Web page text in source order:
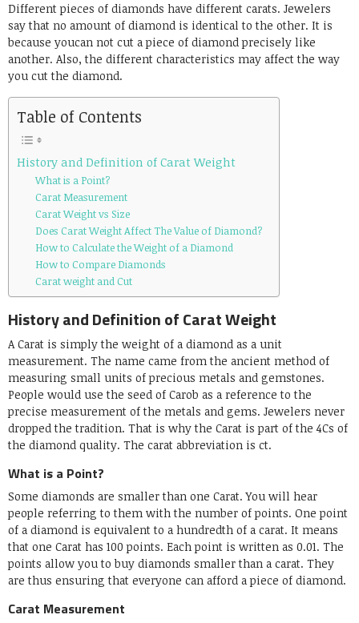
Different pieces of diamonds have different carats. Jewelers
say that no amount of diamond is identical to the other. It is
because youcan not cut a piece of diamond precisely like
another. Also, the different characteristics may affect the way
you cut the diamond.
Table of Contents
History and Definition of Carat Weight
What is a Point?
Carat Measurement
Carat Weight vs Size
Does Carat Weight Affect The Value of Diamond?
How to Calculate the Weight of a Diamond
How to Compare Diamonds
Carat weight and Cut
History and Definition of Carat Weight
A Carat is simply the weight of a diamond as a unit
measurement. The name came from the ancient method of
measuring small units of precious metals and gemstones.
People would use the seed of Carob as a reference to the
precise measurement of the metals and gems. Jewelers never
dropped the tradition. That is why the Carat is part of the 4Cs of
the diamond quality. The carat abbreviation is ct.
What is a Point?
Some diamonds are smaller than one Carat. You will hear
people referring to them with the number of points. One point
of a diamond is equivalent to a hundredth of a carat. It means
that one Carat has 100 points. Each point is written as 0.01. The
points allow you to buy diamonds smaller than a carat. They
are thus ensuring that everyone can afford a piece of diamond.
Carat Measurement